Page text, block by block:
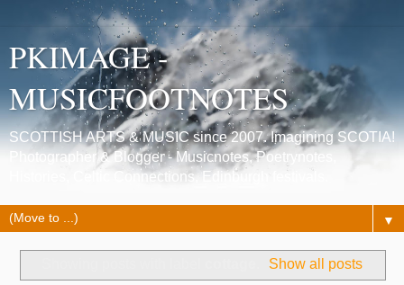
PKIMAGE -
MUSICFOOTNOTES
SCOTTISH ARTS & MUSIC since 2007. Imagining SCOTIA!
Photographer & Blogger - Musicnotes, Poetrynotes,
Histories, Celtic Connections, Edinburgh festivals.
▼
Show all posts